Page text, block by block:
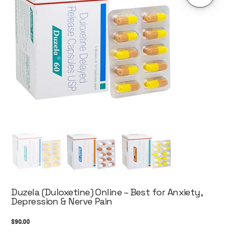
Duzela (Duloxetine) Online – Best for Anxiety,
Depression & Nerve Pain
Price
$90.00